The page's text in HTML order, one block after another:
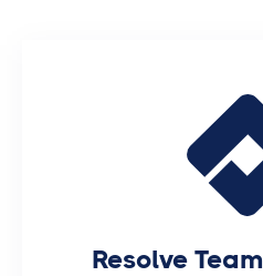
Resolve Team